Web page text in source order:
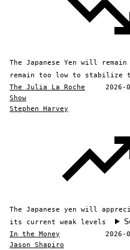
The Japanese Yen will
remain too low to stabilize
The Julia La Roche
Show
2026-
Stephen Harvey
The Japanese yen will
its current weak levels
In the Money 2026-
Jason Shapiro